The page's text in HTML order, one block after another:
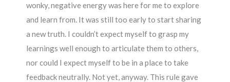
wonky, negative energy was here for me to explore
and learn from. It was still too early to start sharing
a new truth. I couldn’t expect myself to grasp my
learnings well enough to articulate them to others,
nor could I expect myself to be in a place to take
feedback neutrally. Not yet, anyway. This rule gave